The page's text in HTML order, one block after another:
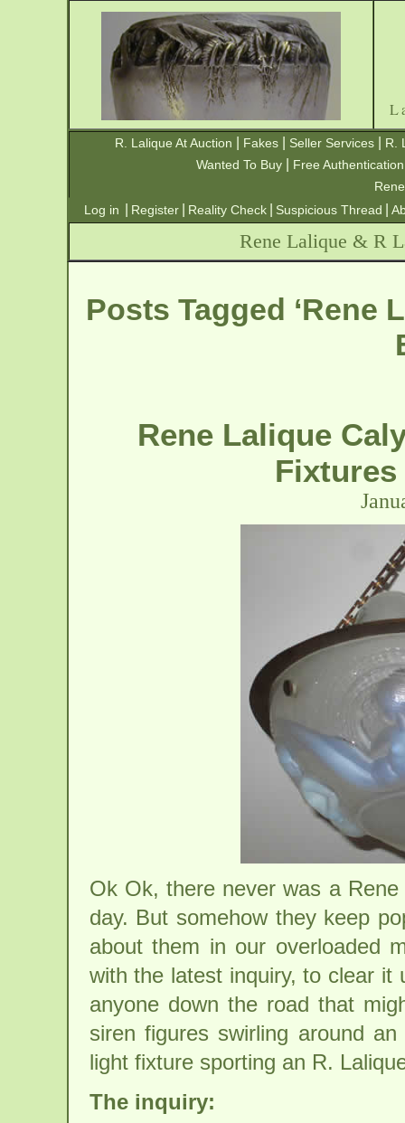
R. Lalique At Auction Fakes| Seller Services|
R.
Wanted To Buy
Free Authentication
Log in
Register Reality Check Suspicious Thread
Rene Lalique & R
Posts Tagged ‘Rene
Rene Lalique
Fixtures
Ok Ok, there never was a
day. But somehow they keep
about them in our overloaded
with the latest inquiry, to clear
anyone down the road that
siren figures swirling around
light fixture sporting an R.
The inquiry: